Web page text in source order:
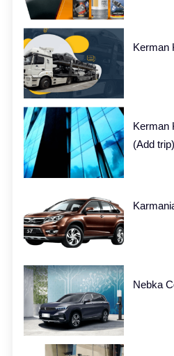
Kerman
Kerman
(Add trip)
Nebka